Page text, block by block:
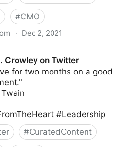
#CMO
· Dec 2, 2021
Crowley on Twitter
for two months on a good
#Leadership
#CuratedContent